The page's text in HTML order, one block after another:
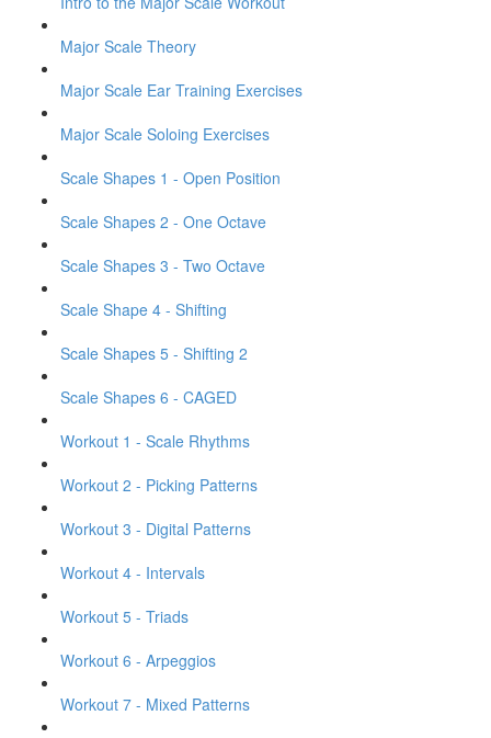
Major Scale Theory
Major Scale Ear Training Exercises
Major Scale Soloing Exercises
Scale Shapes 1 - Open Position
Scale Shapes 2 - One Octave
Scale Shapes 3 - Two Octave
Scale Shape 4 - Shifting
Scale Shapes 5 - Shifting 2
Scale Shapes 6 - CAGED
Workout 1 - Scale Rhythms
Workout 2 - Picking Patterns
Workout 3 - Digital Patterns
Workout 4 - Intervals
Workout 5 - Triads
Workout 6 - Arpeggios
Workout 7 - Mixed Patterns